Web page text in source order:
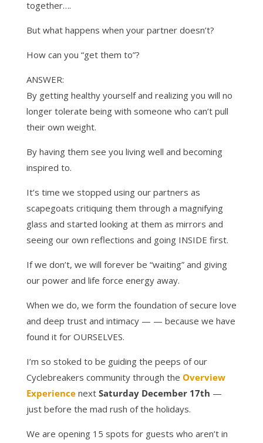
together….
But what happens when your partner doesn’t?
How can you “get them to”?
ANSWER:
By getting healthy yourself and realizing you will no
longer tolerate being with someone who can’t pull
their own weight.
By having them see you living well and becoming
inspired to.
It’s time we stopped using our partners as
scapegoats critiquing them through a magnifying
glass and started looking at them as mirrors and
seeing our own reflections and going INSIDE first.
If we don’t, we will forever be “waiting” and giving
our power and life force energy away.
When we do, we form the foundation of secure love
and deep trust and intimacy — — because we have
found it for OURSELVES.
I’m so stoked to be guiding the peeps of our
Cyclebreakers community through the Overview
Experiencenext Saturday December 17th —
just before the mad rush of the holidays.
We are opening 15 spots for guests who aren’t in